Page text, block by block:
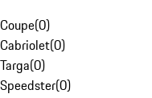
Coupe(0)
Cabriolet(0)
Targa(0)
Speedster(0)